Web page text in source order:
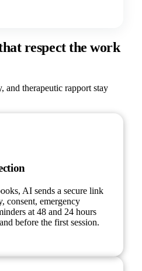
respect the work
and therapeutic rapport stay
AI sends a secure link
consent, emergency
at 48 and 24 hours
before the first session.